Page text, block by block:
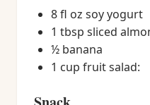
8 fl oz soy yogurt
1 tbsp sliced
½ banana
1 cup fruit salad: